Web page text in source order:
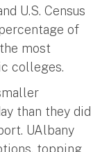
U.S. Census
of
most
colleges.
than they did
UAlbany
topping